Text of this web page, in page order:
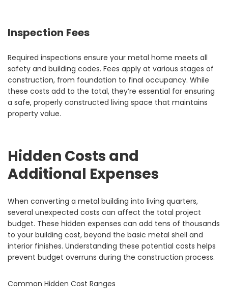
Inspection Fees
Required inspections ensure your metal home meets all
safety and building codes. Fees apply at various stages of
construction, from foundation to final occupancy. While
these costs add to the total, they’re essential for ensuring
a safe, properly constructed living space that maintains
property value.
Hidden Costs and
Additional Expenses
When converting a metal building into living quarters,
several unexpected costs can affect the total project
budget. These hidden expenses can add tens of thousands
to your building cost, beyond the basic metal shell and
interior finishes. Understanding these potential costs helps
prevent budget overruns during the construction process.
Common Hidden Cost Ranges